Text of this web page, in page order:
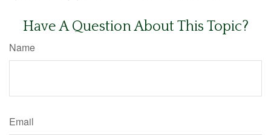
Have A Question About This Topic?
Name
Email